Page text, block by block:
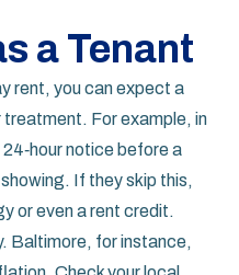
a Tenant
rent, you can expect a
For example, in
notice before a
If they skip this,
or even a rent credit.
Baltimore, for instance,